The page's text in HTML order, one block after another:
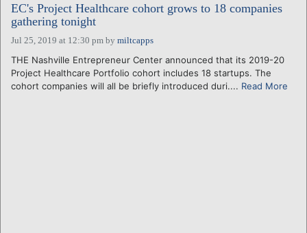
CALENDARS
VENTURE NOTES
REGIONS
LOGIN
EC's Project Healthcare cohort grows to 18 companies
gathering tonight
Jul 25, 2019 at 12:30 pm by miltcapps
THE Nashville Entrepreneur Center announced that its 2019-20
Project Healthcare Portfolio cohort includes 18 startups. The
cohort companies will all be briefly introduced duri.... Read More